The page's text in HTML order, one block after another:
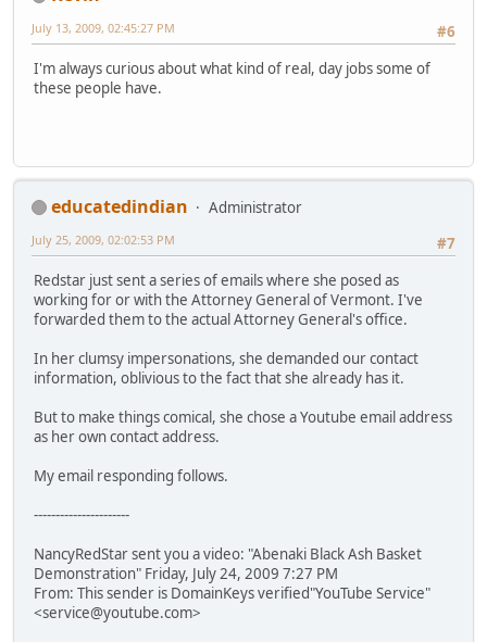
#6
July 13, 2009, 02:45:27 PM
I'm always curious about what kind of real, day jobs some of
these people have.
educatedindian
Administrator
#7
July 25, 2009, 02:02:53 PM
Redstar just sent a series of emails where she posed as
working for or with the Attorney General of Vermont. I've
forwarded them to the actual Attorney General's office.
In her clumsy impersonations, she demanded our contact
information, oblivious to the fact that she already has it.
But to make things comical, she chose a Youtube email address
as her own contact address.
My email responding follows.
----------------------
NancyRedStar sent you a video: "Abenaki Black Ash Basket
Demonstration" Friday, July 24, 2009 7:27 PM
From: This sender is DomainKeys verified"YouTube Service"
<service@youtube.com>